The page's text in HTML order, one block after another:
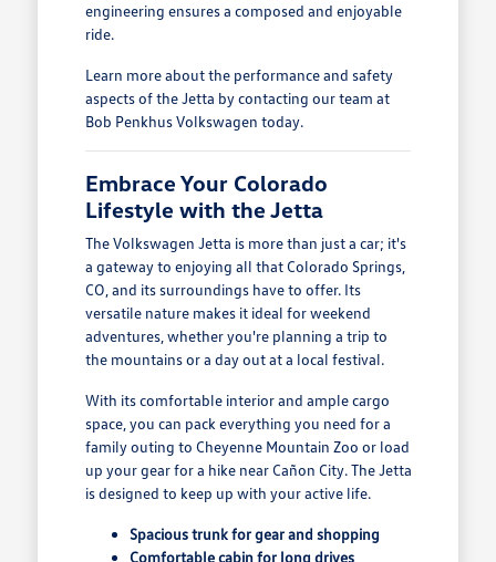
engineering ensures a composed and enjoyable
ride.
Learn more about the performance and safety
aspects of the Jetta by contacting our team at
Bob Penkhus Volkswagen today.
Embrace Your Colorado
Lifestyle with the Jetta
The Volkswagen Jetta is more than just a car; it's
a gateway to enjoying all that Colorado Springs,
CO, and its surroundings have to offer. Its
versatile nature makes it ideal for weekend
adventures, whether you're planning a trip to
the mountains or a day out at a local festival.
With its comfortable interior and ample cargo
space, you can pack everything you need for a
family outing to Cheyenne Mountain Zoo or load
up your gear for a hike near Cañon City. The Jetta
is designed to keep up with your active life.
Spacious trunk for gear and shopping
Comfortable cabin for long drives